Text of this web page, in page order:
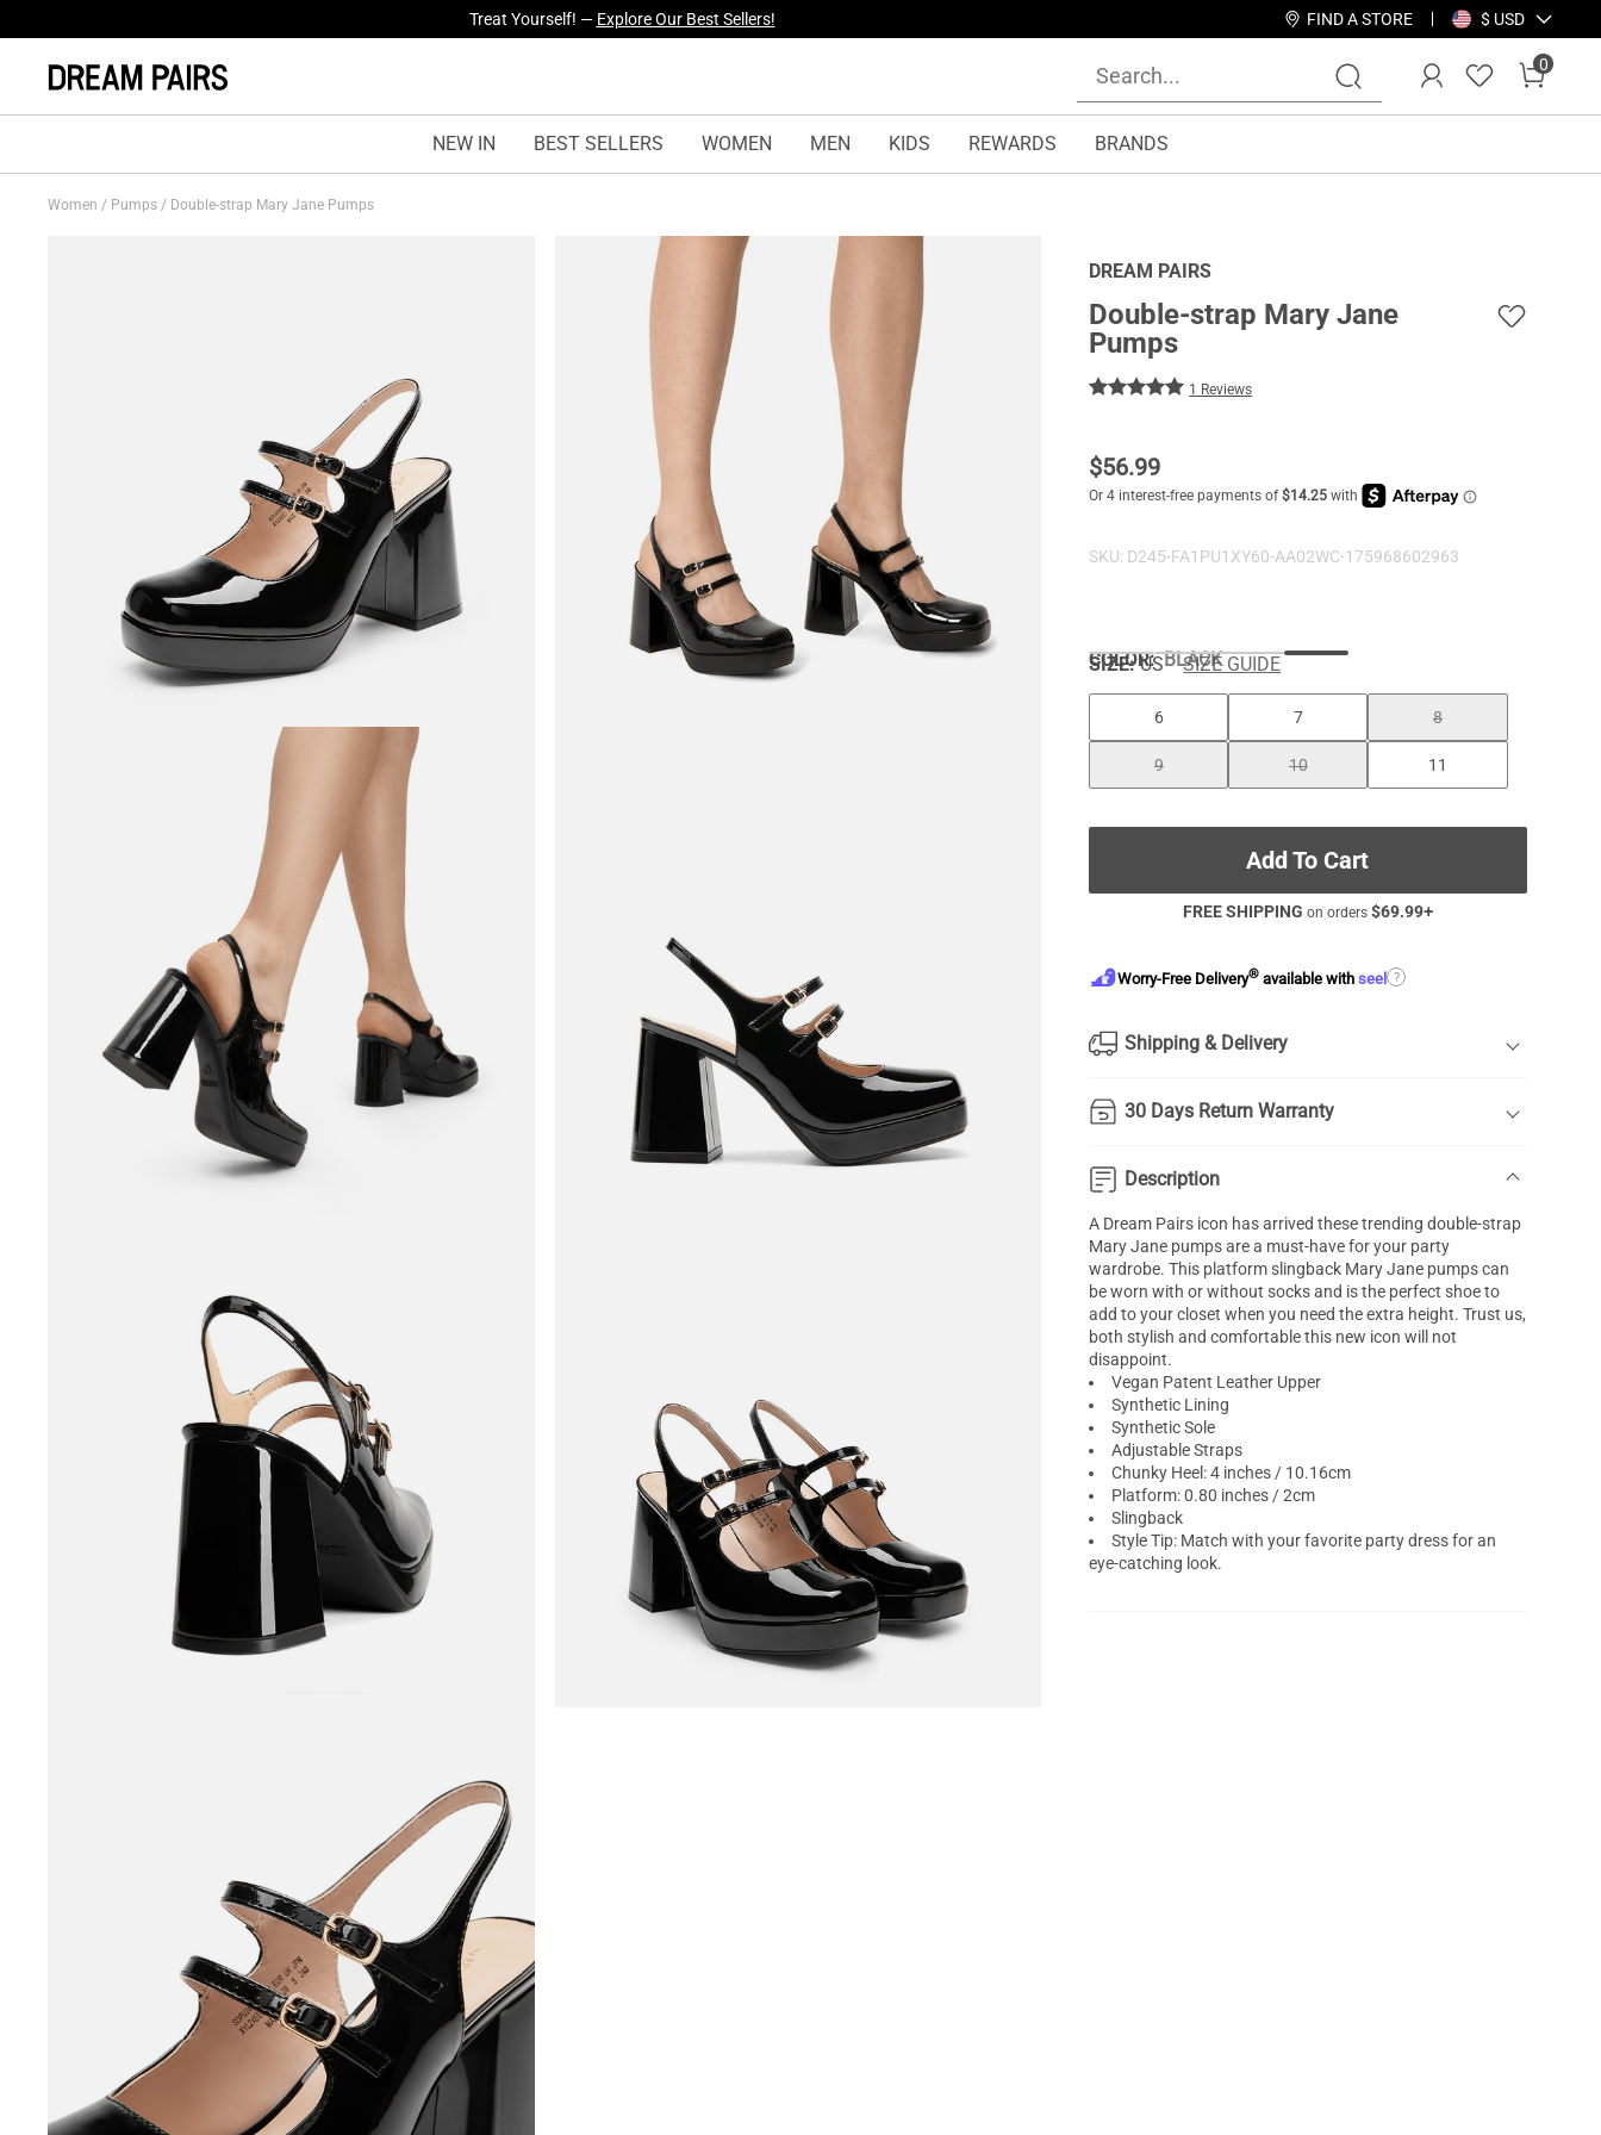
Fresh Styles Just Dropped —Explore Now FIND A STORE $ USD
0
NEW IN BEST SELLERS WOMEN MEN KIDS REWARDS BRANDS
Women / Pumps / Double-strap Mary Jane Pumps
DREAM PAIRS
Double-strap Mary Jane
Pumps
1 Reviews
$56.99
SKU: D245-FA1PU1XY60-AA02WC-175968602963
COLOR:BLACK
SIZE: US SIZE GUIDE
6 7 8
9 10 11
Add To Cart
FREE SHIPPING on orders $69.99+
Worry-Free Delivery® available withseel ?
Shipping & Delivery
30 Days Return Warranty
Description
A Dream Pairs icon has arrived these trending double-strap
Mary Jane pumps are a must-have for your party
wardrobe. This platform slingback Mary Jane pumps can
be worn with or without socks and is the perfect shoe to
add to your closet when you need the extra height. Trust us,
both stylish and comfortable this new icon will not
disappoint.
Vegan Patent Leather Upper
Synthetic Lining
Synthetic Sole
Adjustable Straps
Chunky Heel: 4 inches / 10.16cm
Platform: 0.80 inches / 2cm
Slingback
Style Tip: Match with your favorite party dress for an
eye-catching look.